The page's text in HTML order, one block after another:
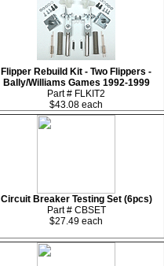
Flipper Rebuild Kit - Two Flippers -
Bally/Williams Games 1992-1999
Part # FLKIT2
$43.08 each
Circuit Breaker Testing Set (6pcs)
Part # CBSET
$27.49 each